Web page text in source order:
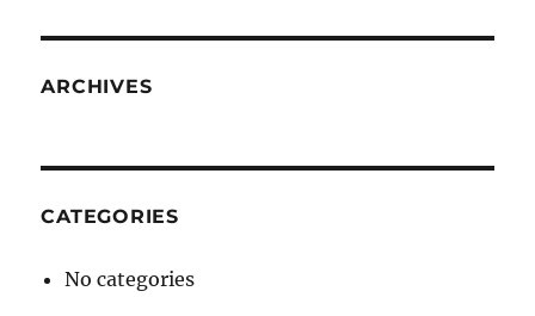
ARCHIVES
CATEGORIES
No categories